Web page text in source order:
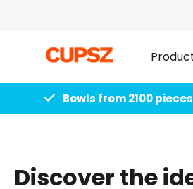
Bowls from 2100 pieces
Discover the